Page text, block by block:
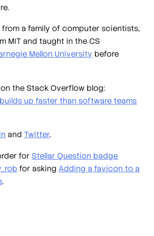
from a family of computer scientists,
MIT and taught in the CS
Mellon University before
on the Stack Overflow blog:
up faster than software teams
andTwitter.
for Stellar Question badge
for asking Adding a favicon to a
.